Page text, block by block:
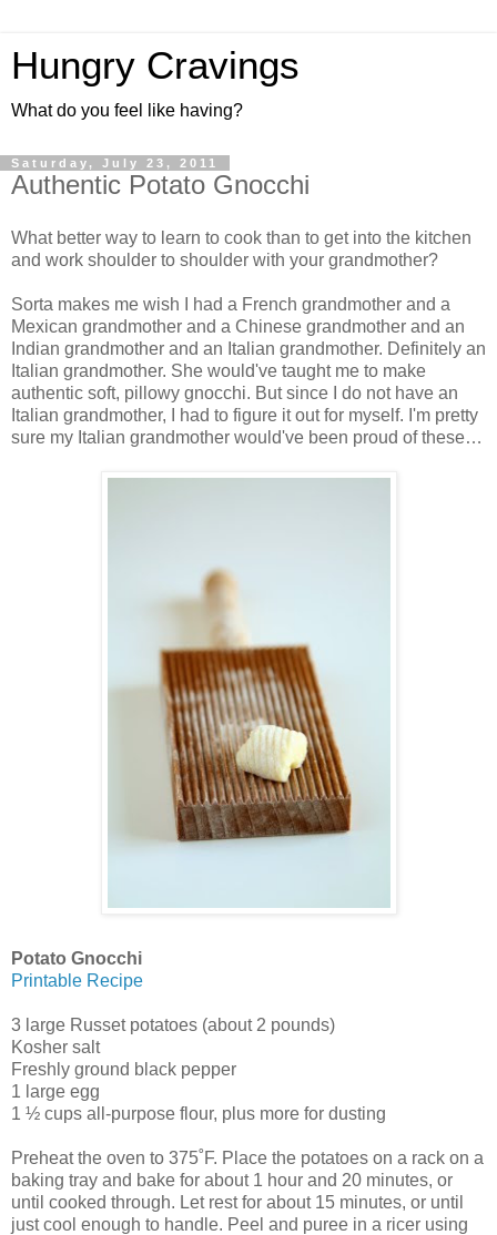
Hungry Cravings
What do you feel like having?
Saturday, July 23, 2011
Authentic Potato Gnocchi
What better way to learn to cook than to get into the kitchen
and work shoulder to shoulder with your grandmother?
Sorta makes me wish I had a French grandmother and a
Mexican grandmother and a Chinese grandmother and an
Indian grandmother and an Italian grandmother. Definitely an
Italian grandmother. She would've taught me to make
authentic soft, pillowy gnocchi. But since I do not have an
Italian grandmother, I had to figure it out for myself. I'm pretty
sure my Italian grandmother would've been proud of these…
Potato Gnocchi
Printable Recipe
3 large Russet potatoes (about 2 pounds)
Kosher salt
Freshly ground black pepper
1 large egg
1 ½ cups all-purpose flour, plus more for dusting
Preheat the oven to 375˚F. Place the potatoes on a rack on a
baking tray and bake for about 1 hour and 20 minutes, or
until cooked through. Let rest for about 15 minutes, or until
just cool enough to handle. Peel and puree in a ricer using